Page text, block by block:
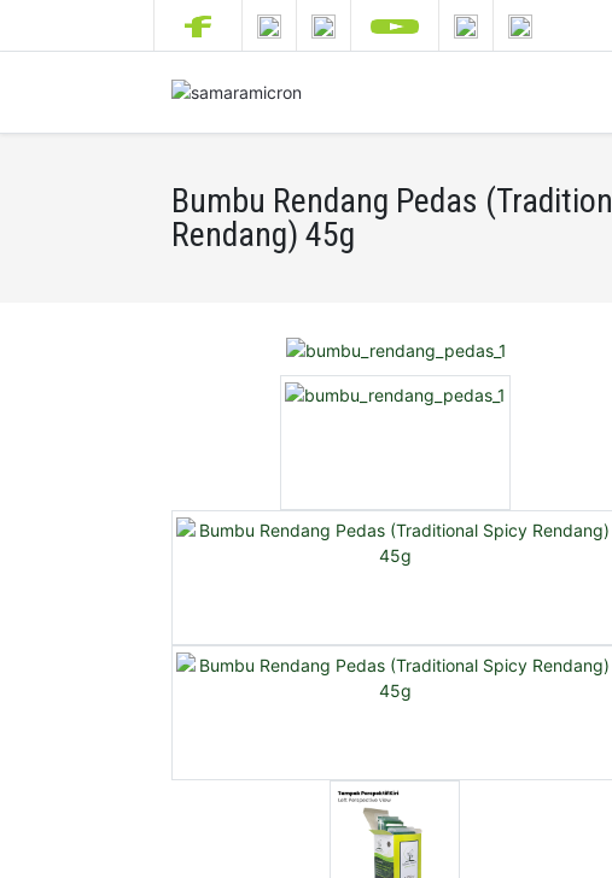
Bumbu Rendang Pedas
Rendang) 45g